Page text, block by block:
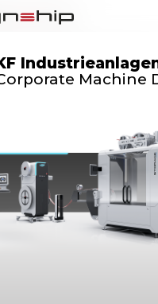
Machine